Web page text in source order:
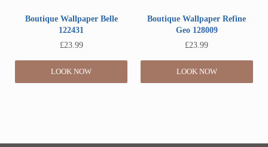
Boutique Wallpaper Belle
122431
£23.99
LOOK NOW
Boutique Wallpaper Refine
Geo 128009
£23.99
LOOK NOW